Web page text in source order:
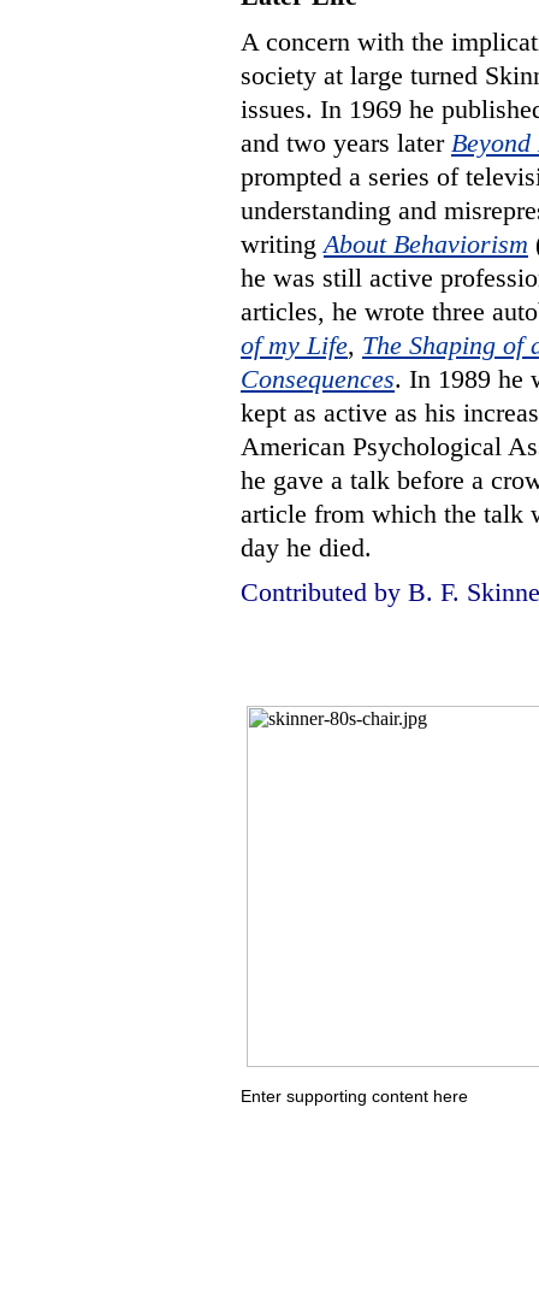
A concern with the
society at large turned
issues. In 1969 he
and two years later
prompted a series of
understanding and
writingAbout Behaviorism
he was still active
articles, he wrote three
of my Life, The Shaping of
Consequences. In 1989 he
kept as active as his
American Psychological
he gave a talk before a
article from which the talk
day he died.
Contributed by B. F.
Enter supporting content here